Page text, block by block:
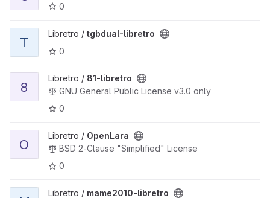
0
View tgbdual-libretro project
T
Libretro / tgbdual-libretro
0
View 81-libretro project
8
Libretro / 81-libretro
GNU General Public License v3.0 only
0
View OpenLara project
O
Libretro / OpenLara
BSD 2-Clause "Simplified" License
0
View mame2010-libretro project
Libretro / mame2010-libretro